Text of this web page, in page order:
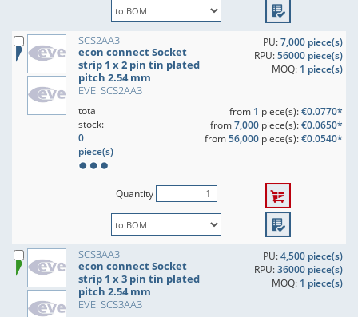
SCS2AA3
econ connect Socket
strip 1 x 2 pin tin plated
pitch 2.54 mm
EVE: SCS2AA3
PU:7,000 piece(s)
RPU:56000 piece(s)
MOQ: 1 piece(s)
total
stock:
0
piece(s)
from 1 piece(s):€0.0770*
from7,000piece(s):€0.0650*
from56,000piece(s):€0.0540*
Quantity
SCS3AA3
econ connect Socket
strip 1 x 3 pin tin plated
pitch 2.54 mm
EVE: SCS3AA3
PU:4,500 piece(s)
RPU:36000 piece(s)
MOQ: 1 piece(s)